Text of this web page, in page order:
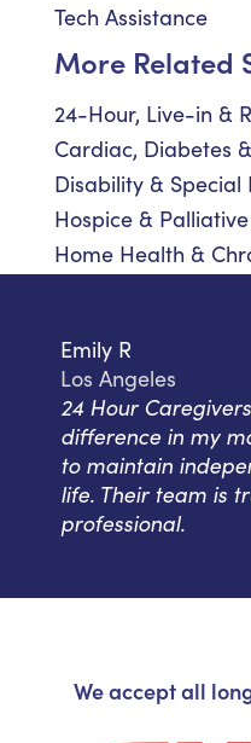
Tech Assistance
More Related
24-Hour, Live-in &
Cardiac, Diabetes
Disability & Special
Hospice &
Home Health &
Emily R
Los Angeles
24 Hour
difference in my
to maintain
life. Their team is
professional.
We accept all